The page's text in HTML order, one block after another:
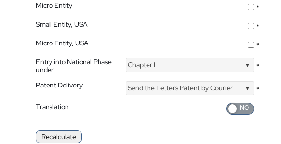
Micro Entity
*
Small Entity, USA
*
Micro Entity, USA
*
Entry into National Phase
under
Chapter I *
Patent Delivery Send the Letters Patent by Courier
*
Translation
Recalculate